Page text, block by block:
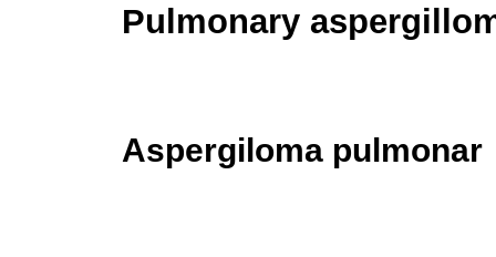
Pulmonary
Aspergiloma pulmonar